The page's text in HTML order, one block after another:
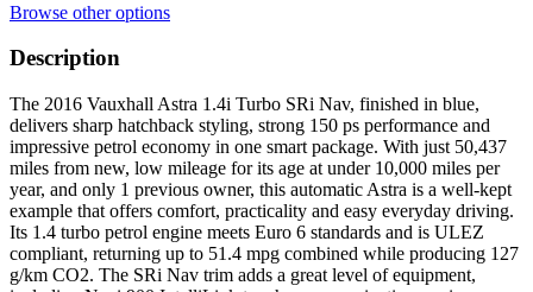
Browse other options
Description
The 2016 Vauxhall Astra 1.4i Turbo SRi Nav, finished in blue,
delivers sharp hatchback styling, strong 150 ps performance and
impressive petrol economy in one smart package. With just 50,437
miles from new, low mileage for its age at under 10,000 miles per
year, and only 1 previous owner, this automatic Astra is a well-kept
example that offers comfort, practicality and easy everyday driving.
Its 1.4 turbo petrol engine meets Euro 6 standards and is ULEZ
compliant, returning up to 51.4 mpg combined while producing 127
g/km CO2. The SRi Nav trim adds a great level of equipment,